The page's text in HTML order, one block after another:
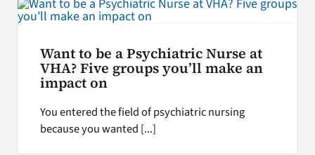
Want to be a Psychiatric Nurse at
VHA? Five groups you’ll make an
impact on
You entered the field of psychiatric nursing
because you wanted [...]